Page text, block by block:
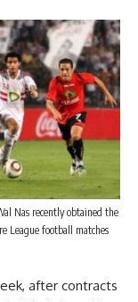
Nas recently obtained the
League football matches
after contracts